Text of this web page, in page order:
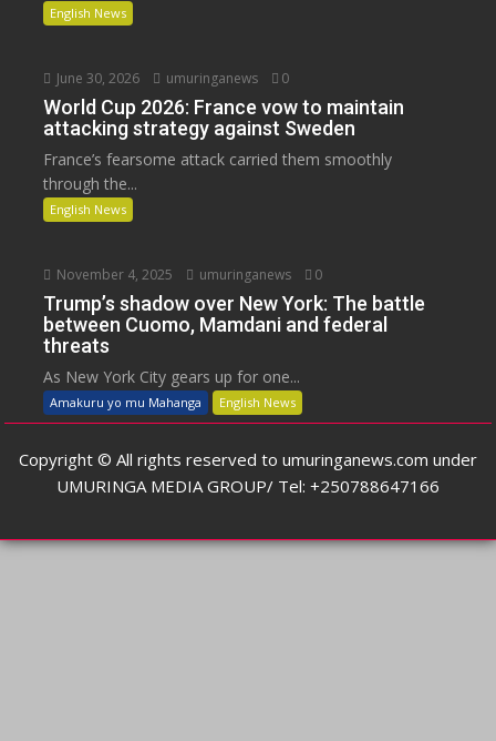
English News
June 30, 2026 umuringanews 0
World Cup 2026: France vow to maintain
attacking strategy against Sweden
France’s fearsome attack carried them smoothly
through the...
English News
November 4, 2025 umuringanews 0
Trump’s shadow over New York: The battle
between Cuomo, Mamdani and federal
threats
As New York City gears up for one...
Amakuru yo mu Mahanga English News
Copyright © All rights reserved to umuringanews.com under
UMURINGA MEDIA GROUP/ Tel: +250788647166